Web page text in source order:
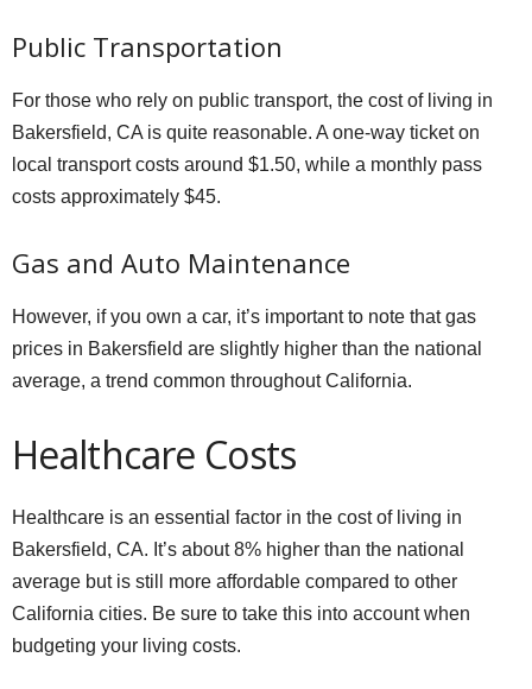
Public Transportation
For those who rely on public transport, the cost of living in
Bakersfield, CA is quite reasonable. A one-way ticket on
local transport costs around $1.50, while a monthly pass
costs approximately $45.
Gas and Auto Maintenance
However, if you own a car, it’s important to note that gas
prices in Bakersfield are slightly higher than the national
average, a trend common throughout California.
Healthcare Costs
Healthcare is an essential factor in the cost of living in
Bakersfield, CA. It’s about 8% higher than the national
average but is still more affordable compared to other
California cities. Be sure to take this into account when
budgeting your living costs.